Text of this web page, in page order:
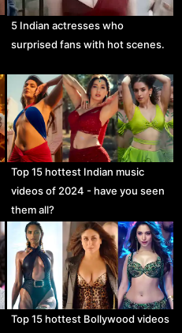
5 Indian actresses who
surprised fans with hot scenes.
Top 15 hottest Indian music
videos of 2024 - have you seen
them all?
Top 15 hottest Bollywood videos